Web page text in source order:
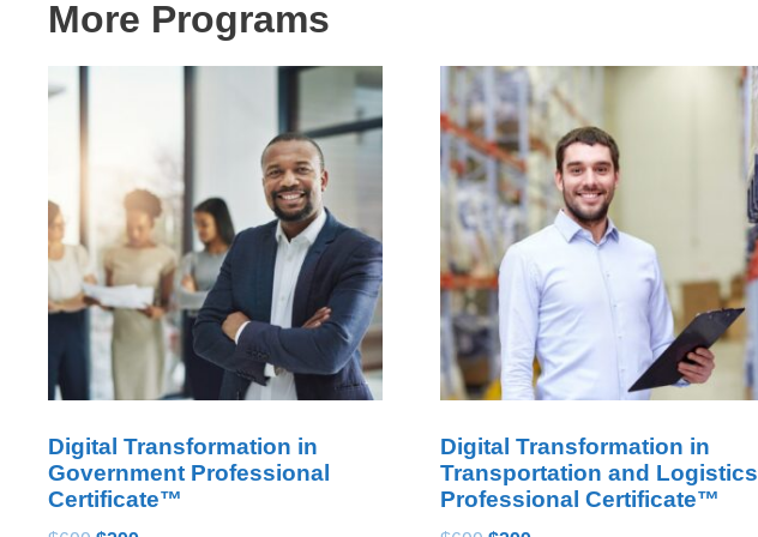
More Programs
Digital Transformation in
Government Professional
Certificate™
Digital Transformation in
Transportation and Logistics
Professional Certificate™